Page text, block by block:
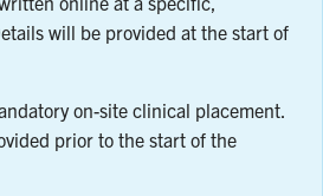
will be provided at the start of
on-site clinical placement.
prior to the start of the